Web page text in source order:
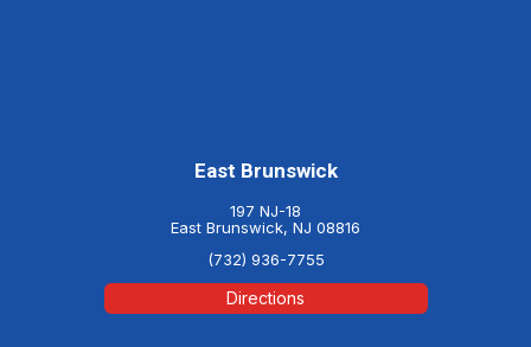
East Brunswick
197 NJ-18
East Brunswick, NJ 08816
(732) 936-7755
Directions